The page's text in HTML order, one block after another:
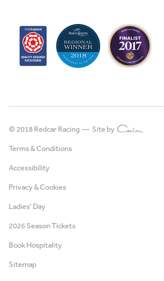
© 2018 Redcar Racing — Site by
Terms & Conditions
Accessibility
Privacy & Cookies
Ladies' Day
2026 Season Tickets
Book Hospitality
Sitemap